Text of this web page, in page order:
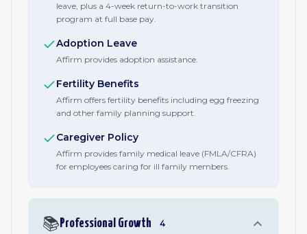
leave, plus a 4-week return-to-work transition
program at full base pay.
Adoption Leave
Affirm provides adoption assistance.
Fertility Benefits
Affirm offers fertility benefits including egg freezing
and other family planning support.
Caregiver Policy
Affirm provides family medical leave (FMLA/CFRA)
for employees caring for ill family members.
📚 Professional Growth 4